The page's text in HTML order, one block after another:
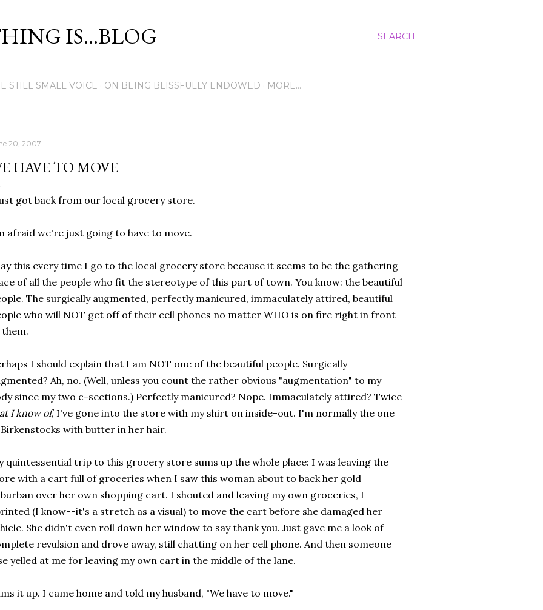
SEARCH
IS...BLOG
STILL SMALL VOICE ON BEING BLISSFULLY ENDOWED MORE…
20, 2007
HAVE TO MOVE
got back from our local grocery store.
afraid we're just going to have to move.
this every time I go to the local grocery store because it seems to be the gathering
of all the people who fit the stereotype of this part of town. You know: the beautiful
The surgically augmented, perfectly manicured, immaculately attired, beautiful
who will NOT get off of their cell phones no matter WHO is on fire right in front
I should explain that I am NOT one of the beautiful people. Surgically
Ah, no. (Well, unless you count the rather obvious "augmentation" to my
since my two c-sections.) Perfectly manicured? Nope. Immaculately attired? Twice
I know of, I've gone into the store with my shirt on inside-out. I'm normally the one
with butter in her hair.
quintessential trip to this grocery store sums up the whole place: I was leaving the
with a cart full of groceries when I saw this woman about to back her gold
over her own shopping cart. I shouted and leaving my own groceries, I
(I know--it's a stretch as a visual) to move the cart before she damaged her
She didn't even roll down her window to say thank you. Just gave me a look of
revulsion and drove away, still chatting on her cell phone. And then someone
yelled at me for leaving my own cart in the middle of the lane.
it up. I came home and told my husband, "We have to move."